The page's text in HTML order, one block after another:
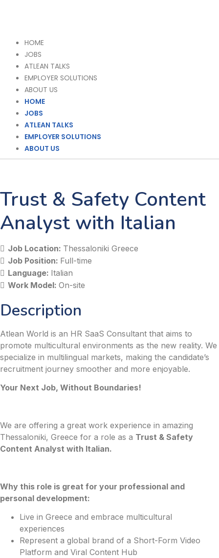
HOME
JOBS
ATLEAN TALKS
EMPLOYER SOLUTIONS
ABOUT US
HOME
JOBS
ATLEAN TALKS
EMPLOYER SOLUTIONS
ABOUT US
Trust & Safety Content
Analyst with Italian
Job Location: Thessaloniki Greece
Job Position: Full-time
Language: Italian
Work Model: On-site
Description
Atlean World is an HR SaaS Consultant that aims to
promote multicultural environments as the new reality. We
specialize in multilingual markets, making the candidate’s
recruitment journey smoother and more enjoyable.
Your Next Job, Without Boundaries!
We are offering a great work experience in amazing
Thessaloniki, Greece for a role as a Trust & Safety
Content Analyst with Italian.
Why this role is great for your professional and
personal development:
Live in Greece and embrace multicultural
experiences
Represent a global brand of a Short-Form Video
Platform and Viral Content Hub